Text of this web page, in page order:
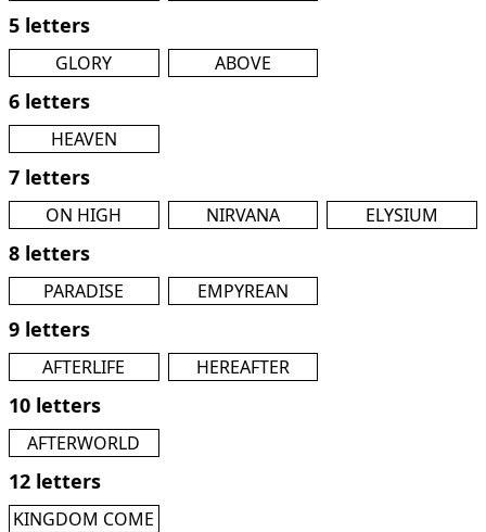
5 letters
GLORY ABOVE
6 letters
HEAVEN
7 letters
ON HIGH NIRVANA ELYSIUM
8 letters
PARADISE EMPYREAN
9 letters
AFTERLIFE HEREAFTER
10 letters
AFTERWORLD
12 letters
KINGDOM COME